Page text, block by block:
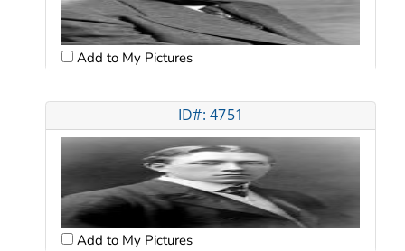
Add to My Pictures
ID#: 4751
Add to My Pictures